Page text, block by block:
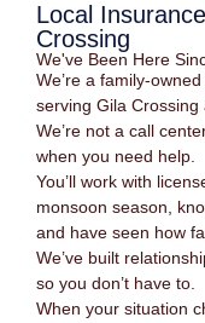
Local
Crossing
We've Been Here
We’re a family-
serving Gila Crossing
We’re not a call
when you need help.
You’ll work with
monsoon season,
and have seen how
We’ve built
so you don’t have to.
When your situation